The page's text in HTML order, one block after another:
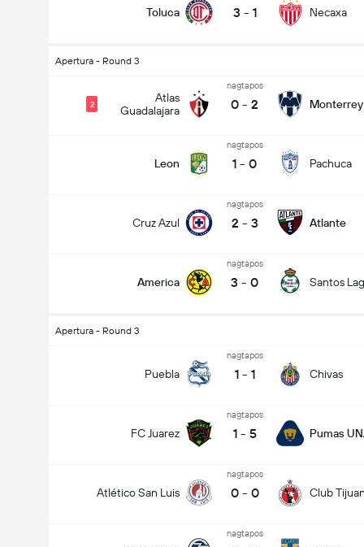
Toluca 3 - 1 Necaxa
Apertura - Round 3
Atlas
Guadalajara
2
nagtapos
0 - 2 Monterrey
Leon
nagtapos
1 - 0 Pachuca
Cruz Azul
nagtapos
2 - 3 Atlante
America
nagtapos
3 - 0 Santos
Apertura - Round 3
Puebla
nagtapos
1 - 1 Chivas
FC Juarez
nagtapos
1 - 5 Pumas
Atlético San Luis
nagtapos
0 - 0 Club
nagtapos